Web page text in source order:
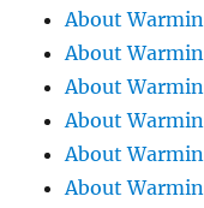
About
About
About
About
About
About